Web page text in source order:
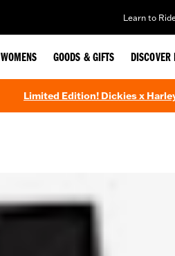
Learn to
WOMENS GOODS & GIFTS DISCOVER
Limited Edition! Dickies x